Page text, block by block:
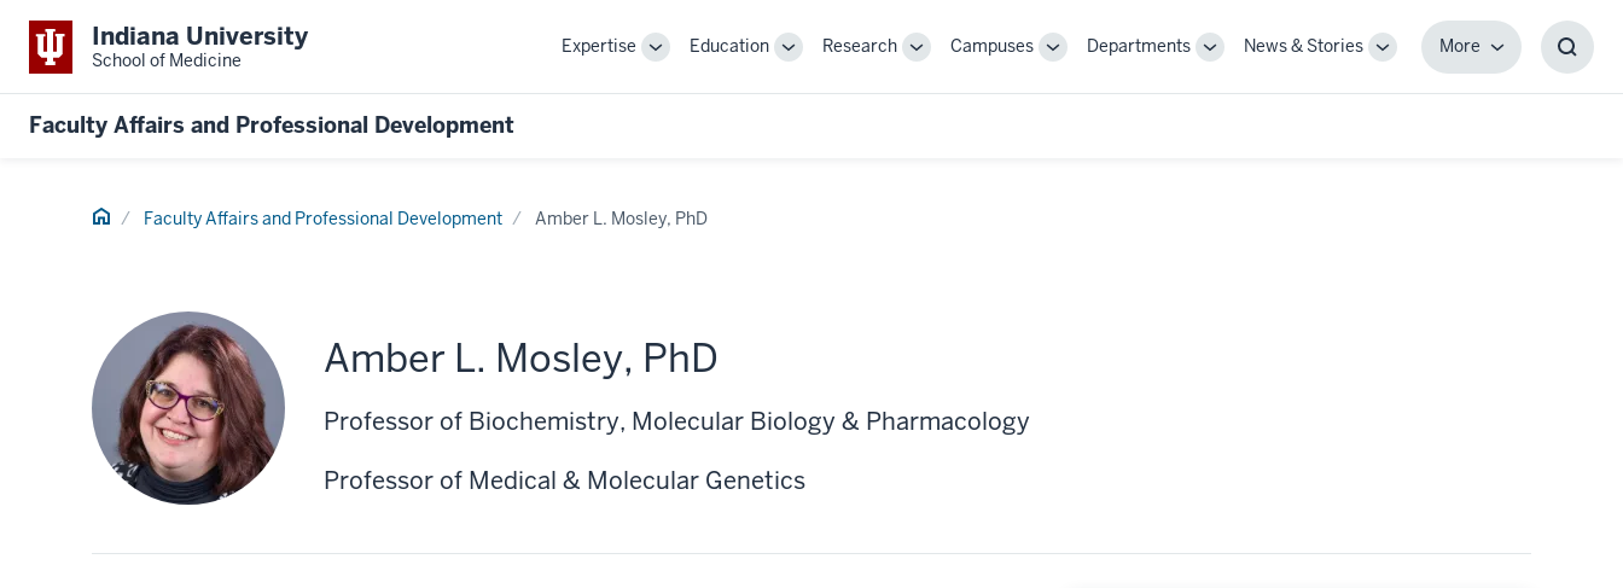
Indiana University
School of Medicine
Expertise
ToggleEducation
ToggleResearch
ToggleCampuses
ToggleDepartments
ToggleNews & Stories
Toggle
MoreMore
Faculty Affairs and Professional Development
Home Faculty Affairs and Professional Development Amber L. Mosley, PhD
Amber L. Mosley, PhD
Professor of Biochemistry, Molecular Biology & Pharmacology
Professor of Medical & Molecular Genetics